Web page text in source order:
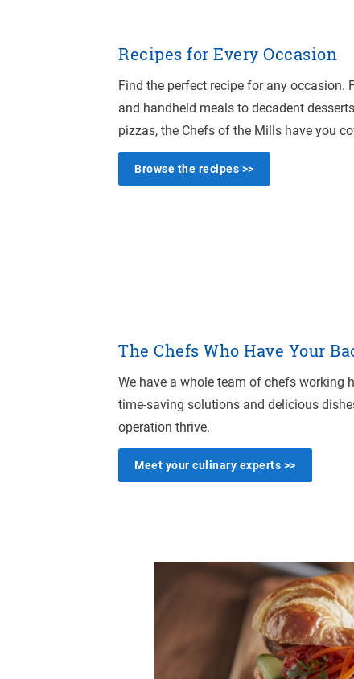
Recipes for Every Occasion
Find the perfect recipe for any occasion.
and handheld meals to decadent
pizzas, the Chefs of the Mills have you
Browse the recipes >>
The Chefs Who Have Your
We have a whole team of chefs working
time-saving solutions and delicious
operation thrive.
Meet your culinary experts >>